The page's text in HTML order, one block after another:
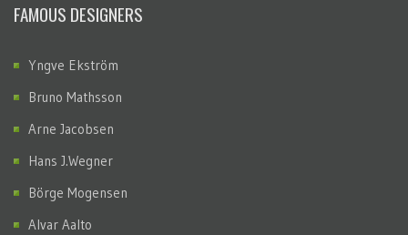
FAMOUS DESIGNERS
Yngve Ekström
Bruno Mathsson
Arne Jacobsen
Hans J.Wegner
Börge Mogensen
Alvar Aalto